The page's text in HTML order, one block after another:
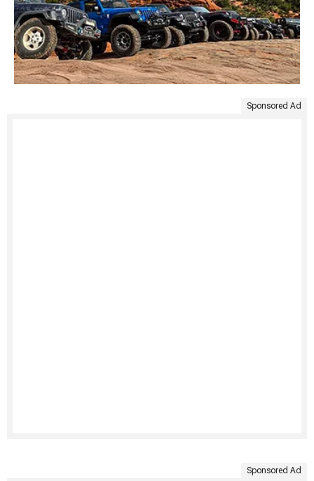
Sponsored Ad
Sponsored Ad